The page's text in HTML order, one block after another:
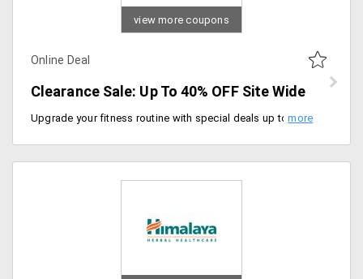
view more coupons
Online Deal
Clearance Sale: Up To 40% OFF Site Wide
Upgrade your fitness routine with special deals up to 40% discount on site wide. Hurry to avail the offer now.